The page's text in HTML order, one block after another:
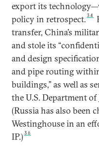
export its
policy in retrospect.34
transfer, China’s
and stole its
and design
and pipe routing
buildings,” as well as
the U.S. Department
(Russia has also been
Westinghouse in an
IP.) 36